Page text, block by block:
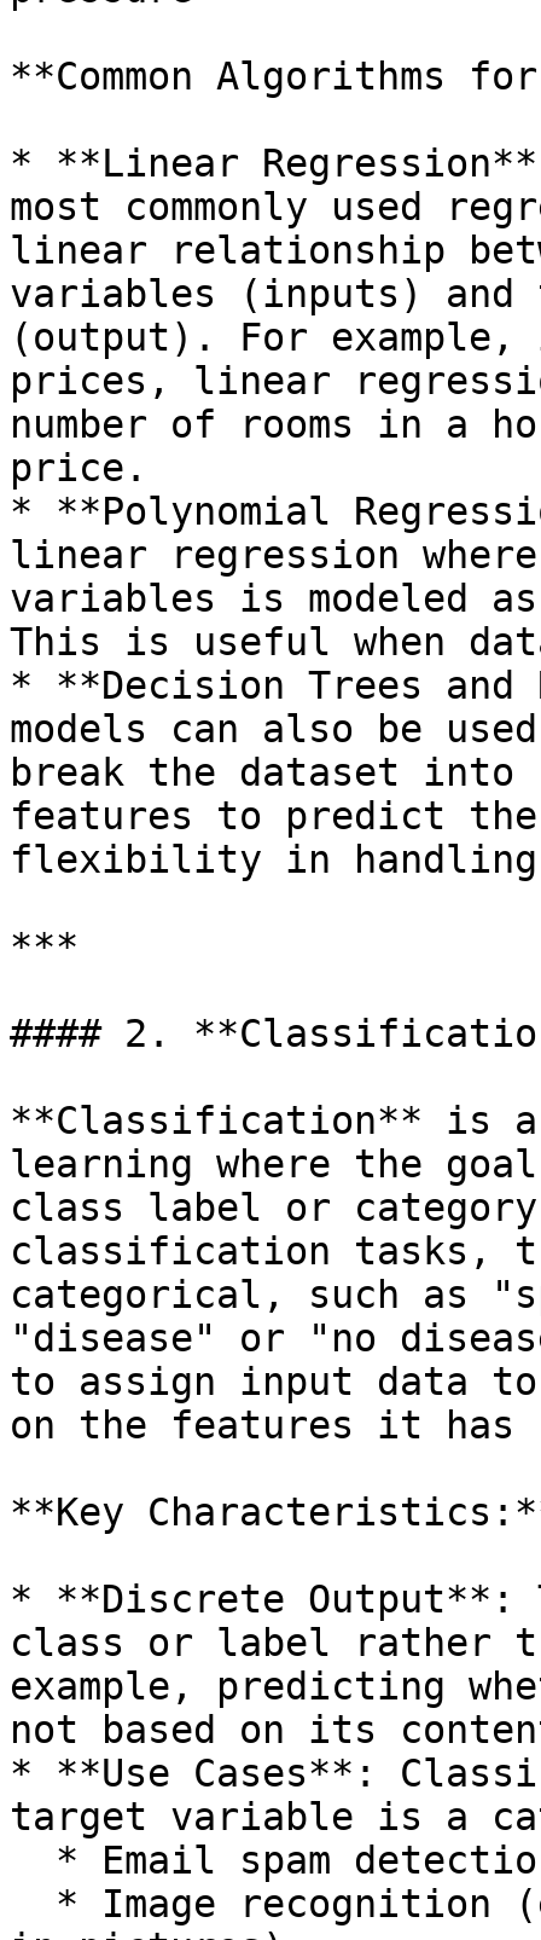
**Common Algorithms
* **Linear
most commonly used
linear relationship
variables (inputs) and
(output). For
prices, linear
number of rooms in a
price.
* **Polynomial
linear regression
variables is modeled
This is useful when
* **Decision Trees and
models can also be
break the dataset into
features to predict
flexibility in handling
***
#### 2.
**Classification** is
learning where the
class label or
classification tasks,
categorical, such as
"disease" or "no
to assign input data to
on the features it
**Key
* **Discrete Output**:
class or label rather
example, predicting
not based on its
* **Use Cases**:
target variable is a